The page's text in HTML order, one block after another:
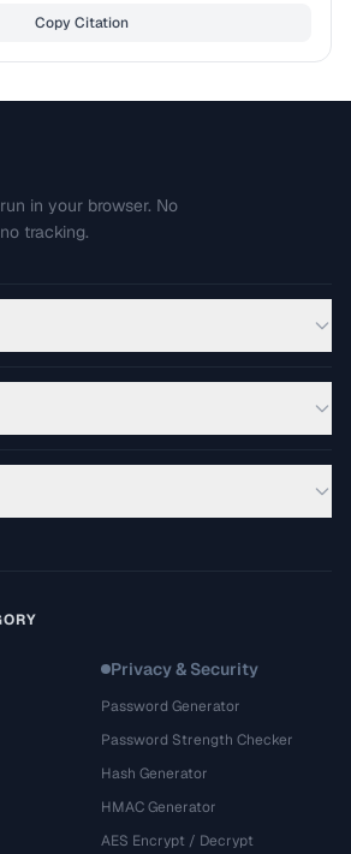
Copy Citation
in your browser. No
tracking.
Privacy & Security
Password Generator
Password Strength Checker
Hash Generator
HMAC Generator
AES Encrypt / Decrypt